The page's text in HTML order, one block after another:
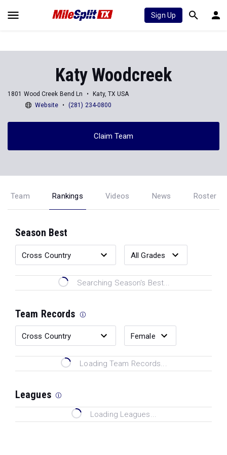
Sign Up
Katy Woodcreek
1801 Wood Creek Bend Ln
Katy, TX USA
Website
(281) 234-0800
Claim Team
Team Rankings Videos News Roster
Season Best
Searching Season's Best...
Team Records
Loading Team Records...
Leagues
Loading Leagues...